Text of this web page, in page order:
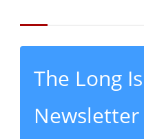
The Long
Newsletter